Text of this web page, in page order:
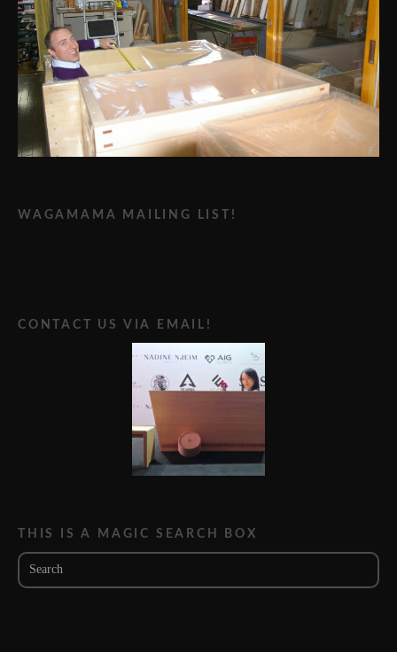
WAGAMAMA MAILING LIST!
CONTACT US VIA EMAIL!
THIS IS A MAGIC SEARCH BOX